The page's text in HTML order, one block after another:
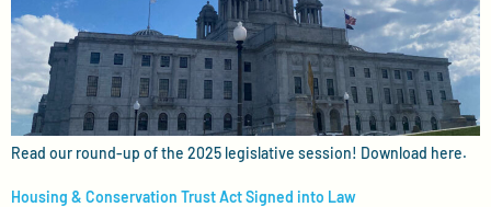
Read our round-up of the 2025 legislative session! Download here.
Housing & Conservation Trust Act Signed into Law